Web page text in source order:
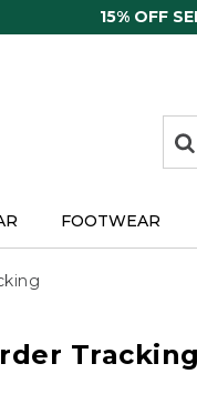
15% OFF
FOOTWEAR
Tracking